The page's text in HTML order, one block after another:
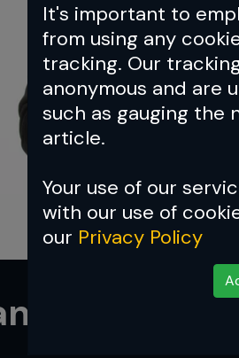
It's important to
from using any
tracking. Our
anonymous and are
such as gauging the
article.
Your use of our
with our use of
our Privacy Policy
New York's